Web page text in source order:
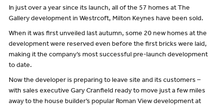
In just over a year since its launch, all of the 57 homes at The
Gallery development in Westrcoft, Milton Keynes have been sold.
When it was first unveiled last autumn, some 20 new homes at the
development were reserved even before the first bricks were laid,
making it the company’s most successful pre-launch development
to date.
Now the developer is preparing to leave site and its customers –
with sales executive Gary Cranfield ready to move just a few miles
away to the house builder’s popular Roman View development at